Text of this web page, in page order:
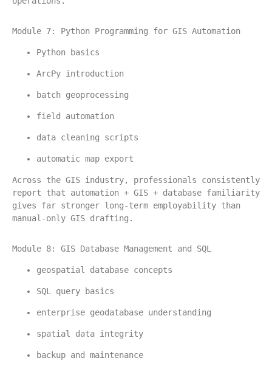
Module 7: Python Programming for GIS Automation
Python basics
ArcPy introduction
batch geoprocessing
field automation
data cleaning scripts
automatic map export
Across the GIS industry, professionals consistently
report that automation + GIS + database familiarity
gives far stronger long-term employability than
manual-only GIS drafting.
Module 8: GIS Database Management and SQL
geospatial database concepts
SQL query basics
enterprise geodatabase understanding
spatial data integrity
backup and maintenance